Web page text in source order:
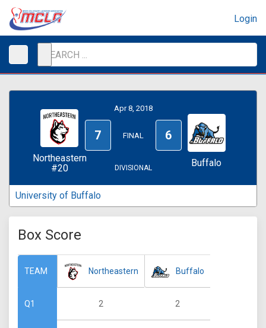
Login
Northeastern
#20
Apr 8, 2018
7 FINAL 6
DIVISIONAL Buffalo
University of Buffalo
Box Score
TEAM
Q1
Northeastern
2
Buffalo
2